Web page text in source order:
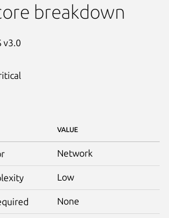
breakdown
v3.0
VALUE
Network
Low
None